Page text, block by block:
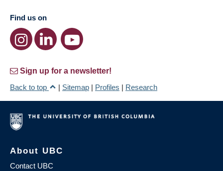
Find us on
Sign up for a newsletter!
Back to top
| Sitemap | Profiles | Research
About UBC
Contact UBC